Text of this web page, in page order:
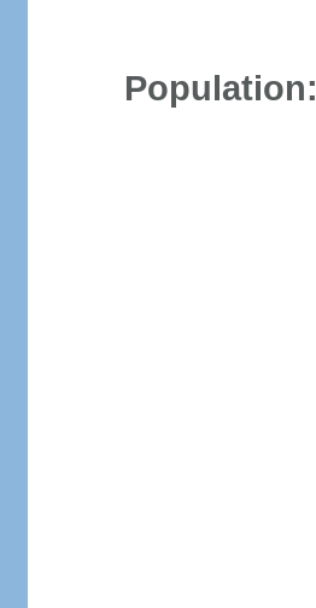
Population: